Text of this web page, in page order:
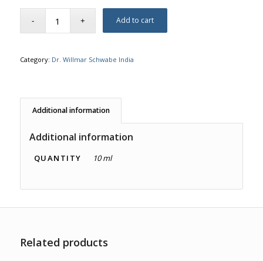
Add to cart
Category: Dr. Willmar Schwabe India
Additional information
Additional information
QUANTITY 10 ml
Related products